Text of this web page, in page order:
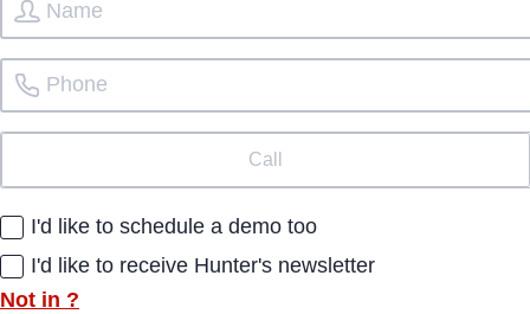
Call
I'd like to schedule a demo too
I'd like to receive Hunter's newsletter
Not in ?